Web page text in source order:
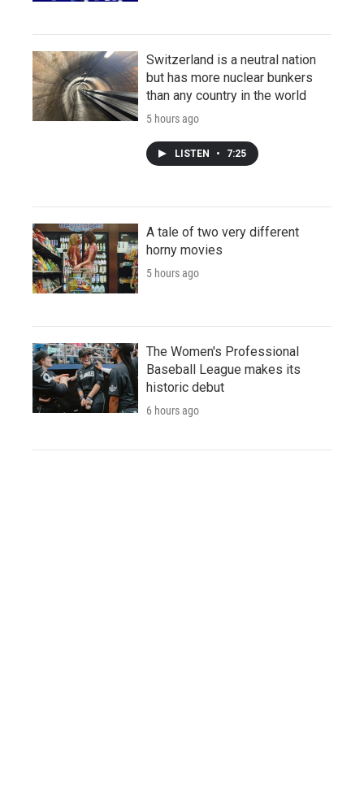
Switzerland is a neutral nation
but has more nuclear bunkers
than any country in the world
5 hours ago
LISTEN • 7:25
A tale of two very different
horny movies
5 hours ago
The Women's Professional
Baseball League makes its
historic debut
6 hours ago